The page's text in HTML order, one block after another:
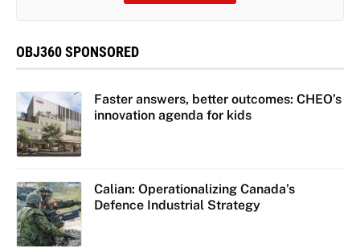
OBJ360 SPONSORED
Faster answers, better outcomes: CHEO’s
innovation agenda for kids
Calian: Operationalizing Canada’s
Defence Industrial Strategy